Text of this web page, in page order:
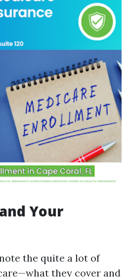
Your
the quite a lot of
they cover and